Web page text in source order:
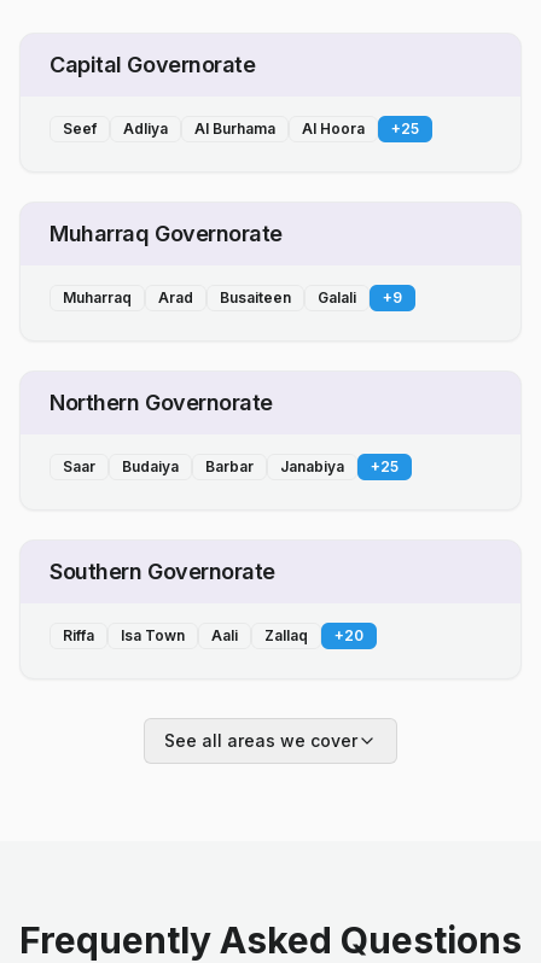
Capital Governorate
Seef Adliya Al Burhama Al Hoora +25
Muharraq Governorate
Muharraq Arad Busaiteen Galali +9
Northern Governorate
Saar Budaiya Barbar Janabiya +25
Southern Governorate
Riffa Isa Town Aali Zallaq +20
See all areas we cover
Frequently Asked Questions